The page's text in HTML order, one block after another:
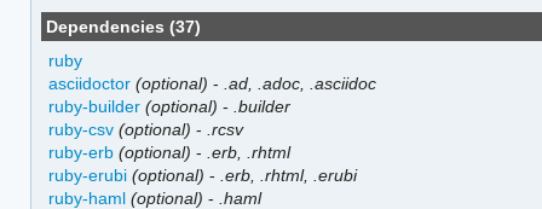
Dependencies (37)
ruby
asciidoctor (optional) - .ad, .adoc, .asciidoc
ruby-builder (optional) - .builder
ruby-csv (optional) - .rcsv
ruby-erb (optional) - .erb, .rhtml
ruby-erubi (optional) - .erb, .rhtml, .erubi
ruby-haml (optional) - .haml